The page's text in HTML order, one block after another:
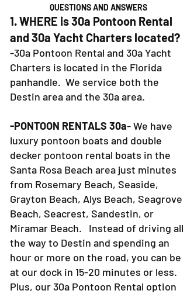
QUESTIONS AND ANSWERS
1. WHERE is 30a Pontoon Rental
and 30a Yacht Charters located?
-30a Pontoon Rental and 30a Yacht
Charters is located in the Florida
panhandle. We service both the
Destin area and the 30a area.
-PONTOON RENTALS 30a- We have
luxury pontoon boats and double
decker pontoon rental boats in the
Santa Rosa Beach area just minutes
from Rosemary Beach, Seaside,
Grayton Beach, Alys Beach, Seagrove
Beach, Seacrest, Sandestin, or
Miramar Beach. Instead of driving all
the way to Destin and spending an
hour or more on the road, you can be
at our dock in 15-20 minutes or less.
Plus, our 30a Pontoon Rental option